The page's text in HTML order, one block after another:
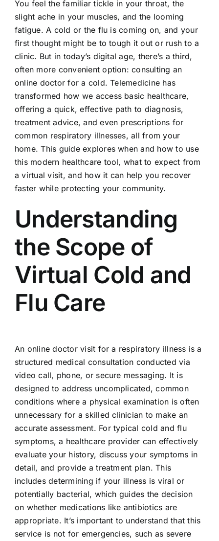
You feel the familiar tickle in your throat, the
slight ache in your muscles, and the looming
fatigue. A cold or the flu is coming on, and your
first thought might be to tough it out or rush to a
clinic. But in today’s digital age, there’s a third,
often more convenient option: consulting an
online doctor for a cold. Telemedicine has
transformed how we access basic healthcare,
offering a quick, effective path to diagnosis,
treatment advice, and even prescriptions for
common respiratory illnesses, all from your
home. This guide explores when and how to use
this modern healthcare tool, what to expect from
a virtual visit, and how it can help you recover
faster while protecting your community.
Understanding
the Scope of
Virtual Cold and
Flu Care
An online doctor visit for a respiratory illness is a
structured medical consultation conducted via
video call, phone, or secure messaging. It is
designed to address uncomplicated, common
conditions where a physical examination is often
unnecessary for a skilled clinician to make an
accurate assessment. For typical cold and flu
symptoms, a healthcare provider can effectively
evaluate your history, discuss your symptoms in
detail, and provide a treatment plan. This
includes determining if your illness is viral or
potentially bacterial, which guides the decision
on whether medications like antibiotics are
appropriate. It’s important to understand that this
service is not for emergencies, such as severe